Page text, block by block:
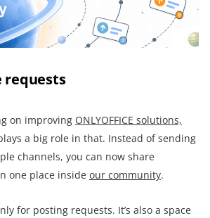
requests
on improving ONLYOFFICE solutions,
a big role in that. Instead of sending
channels, you can now share
one place inside our community.
for posting requests. It’s also a space